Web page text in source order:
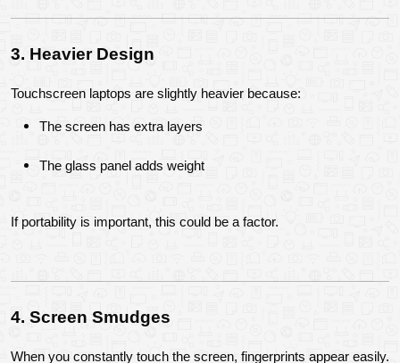
3. Heavier Design
Touchscreen laptops are slightly heavier because:
The screen has extra layers
The glass panel adds weight
If portability is important, this could be a factor.
4. Screen Smudges
When you constantly touch the screen, fingerprints appear easily.